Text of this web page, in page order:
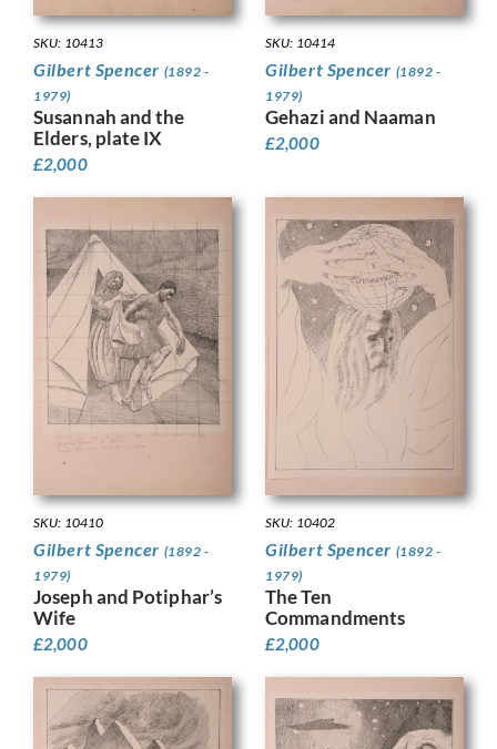
SKU: 10413
Gilbert Spencer (1892 -
1979)
Susannah and the
Elders, plate IX
£2,000
SKU: 10414
Gilbert Spencer (1892 -
1979)
Gehazi and Naaman
£2,000
SKU: 10410
Gilbert Spencer (1892 -
1979)
Joseph and Potiphar’s
Wife
£2,000
SKU: 10402
Gilbert Spencer (1892 -
1979)
The Ten
Commandments
£2,000